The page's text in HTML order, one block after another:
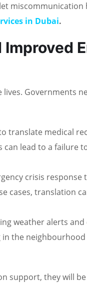
in Dubai.
Governments
translate medical
lead to a failure
crisis response
cases, translation
weather alerts
the
support, they will